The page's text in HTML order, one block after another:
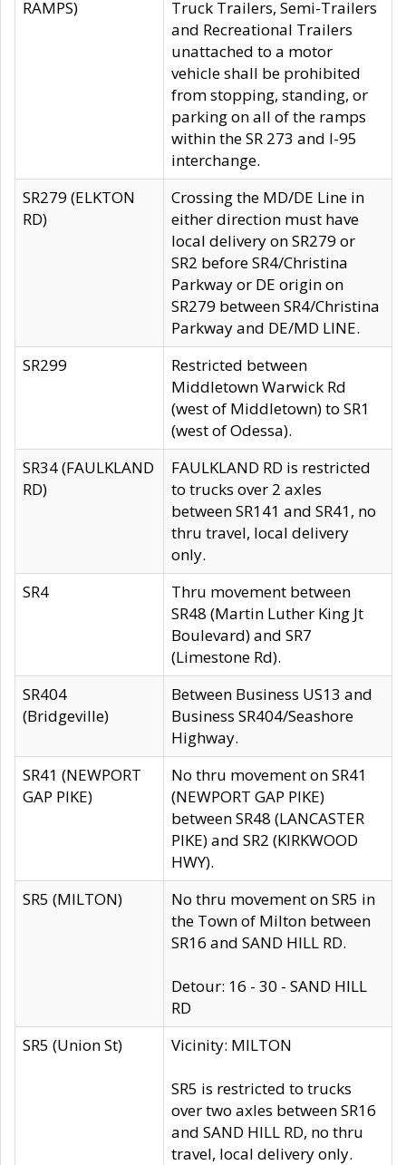
RAMPS)
Truck Trailers, Semi-Trailers
and Recreational Trailers
unattached to a motor
vehicle shall be prohibited
from stopping, standing, or
parking on all of the ramps
within the SR 273 and I-95
interchange.
SR279 (ELKTON
RD)
Crossing the MD/DE Line in
either direction must have
local delivery on SR279 or
SR2 before SR4/Christina
Parkway or DE origin on
SR279 between SR4/Christina
Parkway and DE/MD LINE.
SR299
Restricted between
Middletown Warwick Rd
(west of Middletown) to SR1
(west of Odessa).
SR34 (FAULKLAND
RD)
FAULKLAND RD is restricted
to trucks over 2 axles
between SR141 and SR41, no
thru travel, local delivery
only.
SR4
Thru movement between
SR48 (Martin Luther King Jt
Boulevard) and SR7
(Limestone Rd).
SR404
(Bridgeville)
Between Business US13 and
Business SR404/Seashore
Highway.
SR41 (NEWPORT
GAP PIKE)
No thru movement on SR41
(NEWPORT GAP PIKE)
between SR48 (LANCASTER
PIKE) and SR2 (KIRKWOOD
HWY).
SR5 (MILTON)
No thru movement on SR5 in
the Town of Milton between
SR16 and SAND HILL RD.
Detour: 16 - 30 - SAND HILL
RD
SR5 (Union St)
Vicinity: MILTON
SR5 is restricted to trucks
over two axles between SR16
and SAND HILL RD, no thru
travel, local delivery only.